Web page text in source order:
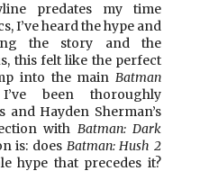
predates my time
I’ve heard the hype and
the story and the
this felt like the perfect
into the main Batman
been thoroughly
and Hayden Sherman’s
with Batman: Dark
is: does Batman: Hush 2
hype that precedes it?